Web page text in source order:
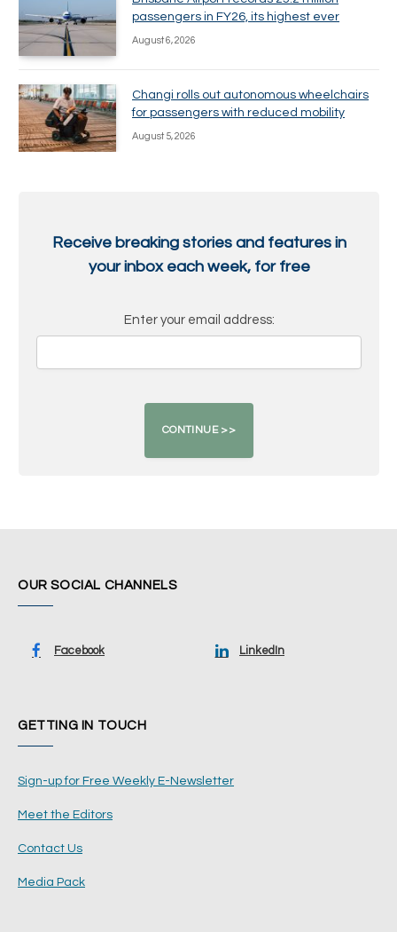
passengers in FY26, its highest ever
August 6, 2026
Changi rolls out autonomous wheelchairs
for passengers with reduced mobility
August 5, 2026
Receive breaking stories and features in
your inbox each week, for free
Enter your email address:
OUR SOCIAL CHANNELS
Facebook LinkedIn
GETTING IN TOUCH
Sign-up for Free Weekly E-Newsletter
Meet the Editors
Contact Us
Media Pack